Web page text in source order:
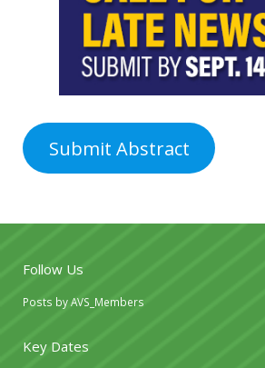
Submit Abstract
Follow Us
Posts by AVS_Members
Key Dates